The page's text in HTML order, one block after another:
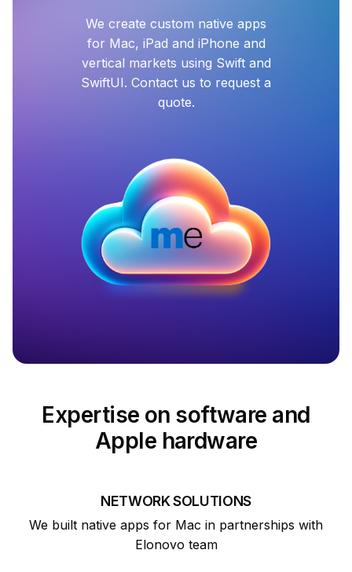
We create custom native apps
for Mac, iPad and iPhone and
vertical markets using Swift and
SwiftUI. Contact us to request a
quote.
Expertise on software and
Apple hardware
NETWORK SOLUTIONS
We built native apps for Mac in partnerships with
Elonovo team